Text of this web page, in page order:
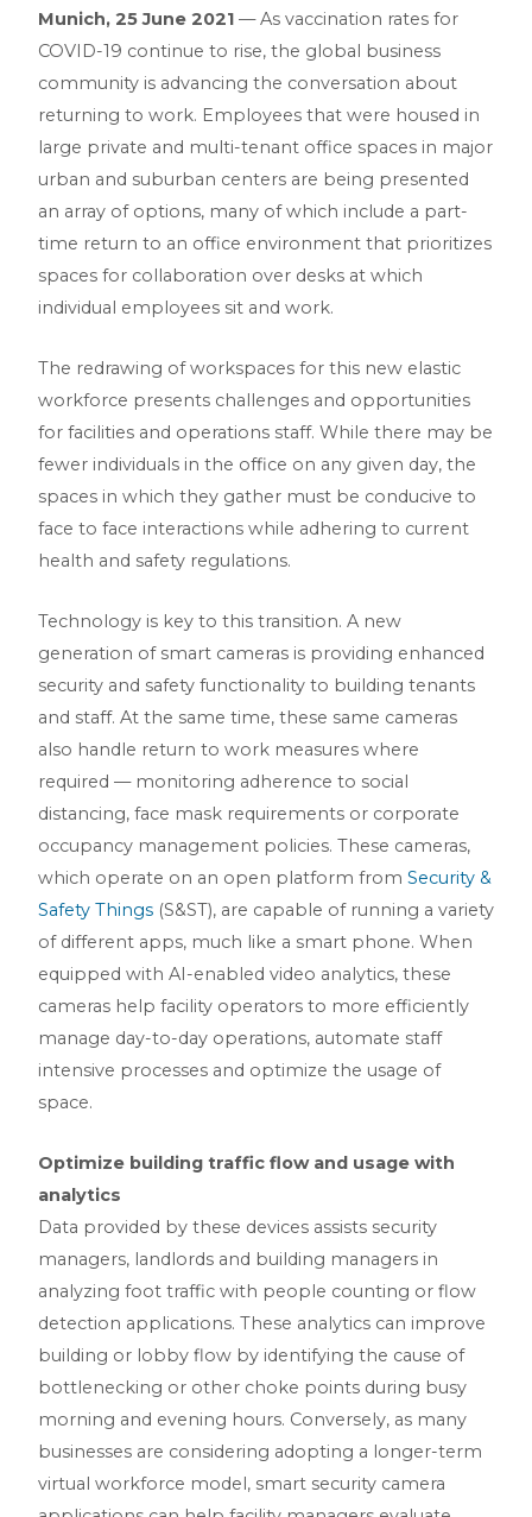
Munich, 25 June 2021 — As vaccination rates for
COVID-19 continue to rise, the global business
community is advancing the conversation about
returning to work. Employees that were housed in
large private and multi-tenant office spaces in major
urban and suburban centers are being presented
an array of options, many of which include a part-
time return to an office environment that prioritizes
spaces for collaboration over desks at which
individual employees sit and work.
The redrawing of workspaces for this new elastic
workforce presents challenges and opportunities
for facilities and operations staff. While there may be
fewer individuals in the office on any given day, the
spaces in which they gather must be conducive to
face to face interactions while adhering to current
health and safety regulations.
Technology is key to this transition. A new
generation of smart cameras is providing enhanced
security and safety functionality to building tenants
and staff. At the same time, these same cameras
also handle return to work measures where
required — monitoring adherence to social
distancing, face mask requirements or corporate
occupancy management policies. These cameras,
which operate on an open platform from Security &
Safety Things (S&ST), are capable of running a variety
of different apps, much like a smart phone. When
equipped with AI-enabled video analytics, these
cameras help facility operators to more efficiently
manage day-to-day operations, automate staff
intensive processes and optimize the usage of
space.
Optimize building traffic flow and usage with
analytics
Data provided by these devices assists security
managers, landlords and building managers in
analyzing foot traffic with people counting or flow
detection applications. These analytics can improve
building or lobby flow by identifying the cause of
bottlenecking or other choke points during busy
morning and evening hours. Conversely, as many
businesses are considering adopting a longer-term
virtual workforce model, smart security camera